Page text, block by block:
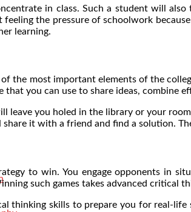
in class. Such a student will
the pressure of schoolwork
learning.
the most important elements of the
that you can use to share ideas, combine
leave you holed in the library or your
it with a friend and find a solution.
to win. You engage opponents in
such games takes advanced critical
thinking skills to prepare you for real-